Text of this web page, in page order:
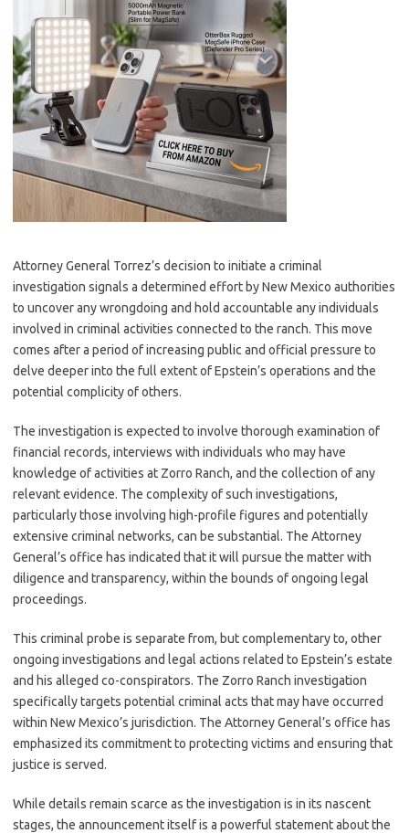
Attorney General Torrez’s decision to initiate a criminal
investigation signals a determined effort by New Mexico authorities
to uncover any wrongdoing and hold accountable any individuals
involved in criminal activities connected to the ranch. This move
comes after a period of increasing public and official pressure to
delve deeper into the full extent of Epstein’s operations and the
potential complicity of others.
The investigation is expected to involve thorough examination of
financial records, interviews with individuals who may have
knowledge of activities at Zorro Ranch, and the collection of any
relevant evidence. The complexity of such investigations,
particularly those involving high-profile figures and potentially
extensive criminal networks, can be substantial. The Attorney
General’s office has indicated that it will pursue the matter with
diligence and transparency, within the bounds of ongoing legal
proceedings.
This criminal probe is separate from, but complementary to, other
ongoing investigations and legal actions related to Epstein’s estate
and his alleged co-conspirators. The Zorro Ranch investigation
specifically targets potential criminal acts that may have occurred
within New Mexico’s jurisdiction. The Attorney General’s office has
emphasized its commitment to protecting victims and ensuring that
justice is served.
While details remain scarce as the investigation is in its nascent
stages, the announcement itself is a powerful statement about the